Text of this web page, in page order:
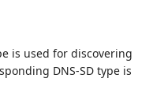
is used for discovering
DNS-SD type is